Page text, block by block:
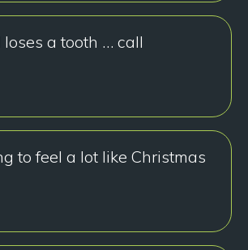
a tooth … call
to feel a lot like Christmas